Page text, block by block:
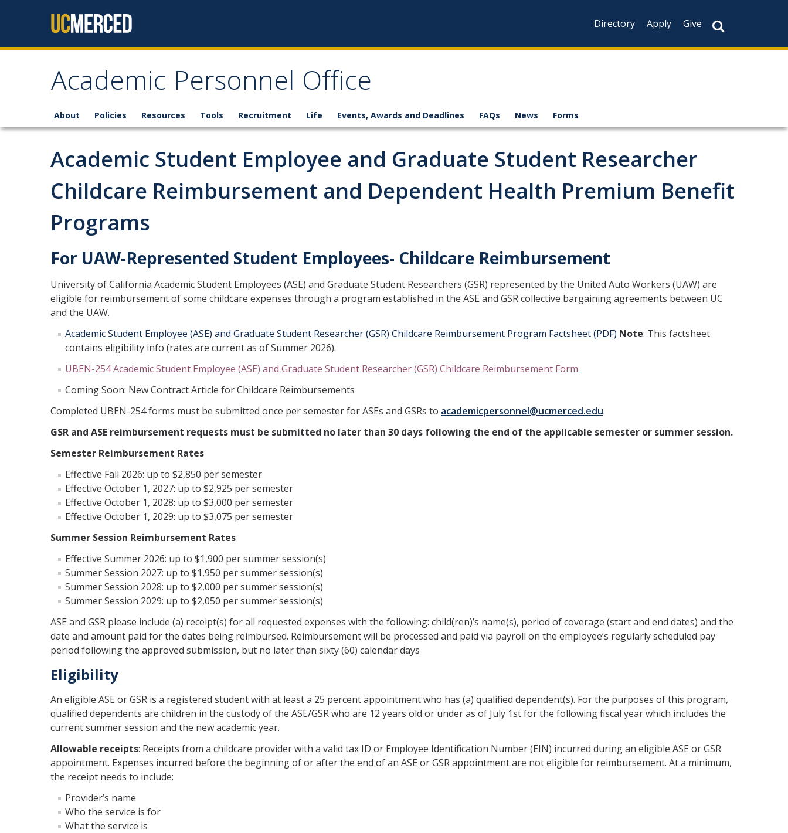
Directory
Apply Give
Academic Personnel Office
About Policies Resources Tools Recruitment Life Events, Awards and Deadlines FAQs News Forms
Academic Student Employee and Graduate Student Researcher
Childcare Reimbursement and Dependent Health Premium Benefit
Programs
For UAW-Represented Student Employees- Childcare Reimbursement
University of California Academic Student Employees (ASE) and Graduate Student Researchers (GSR) represented by the United Auto Workers (UAW) are
eligible for reimbursement of some childcare expenses through a program established in the ASE and GSR collective bargaining agreements between UC
and the UAW.
Academic Student Employee (ASE) and Graduate Student Researcher (GSR) Childcare Reimbursement Program Factsheet (PDF) Note: This factsheet
contains eligibility info (rates are current as of Summer 2026).
UBEN-254 Academic Student Employee (ASE) and Graduate Student Researcher (GSR) Childcare Reimbursement Form
Coming Soon: New Contract Article for Childcare Reimbursements
Completed UBEN-254 forms must be submitted once per semester for ASEs and GSRs to academicpersonnel@ucmerced.edu.
GSR and ASE reimbursement requests must be submitted no later than 30 days following the end of the applicable semester or summer session.
Semester Reimbursement Rates
Effective Fall 2026: up to $2,850 per semester
Effective October 1, 2027: up to $2,925 per semester
Effective October 1, 2028: up to $3,000 per semester
Effective October 1, 2029: up to $3,075 per semester
Summer Session Reimbursement Rates
Effective Summer 2026: up to $1,900 per summer session(s)
Summer Session 2027: up to $1,950 per summer session(s)
Summer Session 2028: up to $2,000 per summer session(s)
Summer Session 2029: up to $2,050 per summer session(s)
ASE and GSR please include (a) receipt(s) for all requested expenses with the following: child(ren)’s name(s), period of coverage (start and end dates) and the
date and amount paid for the dates being reimbursed. Reimbursement will be processed and paid via payroll on the employee’s regularly scheduled pay
period following the approved submission, but no later than sixty (60) calendar days
Eligibility
An eligible ASE or GSR is a registered student with at least a 25 percent appointment who has (a) qualified dependent(s). For the purposes of this program,
qualified dependents are children in the custody of the ASE/GSR who are 12 years old or under as of July 1st for the following fiscal year which includes the
current summer session and the new academic year.
Allowable receipts: Receipts from a childcare provider with a valid tax ID or Employee Identification Number (EIN) incurred during an eligible ASE or GSR
appointment. Expenses incurred before the beginning of or after the end of an ASE or GSR appointment are not eligible for reimbursement. At a minimum,
the receipt needs to include:
Provider’s name
Who the service is for
What the service is